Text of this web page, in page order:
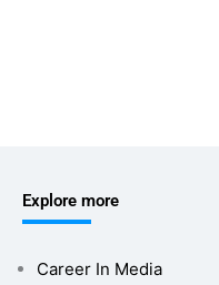
Explore more
Career In Media